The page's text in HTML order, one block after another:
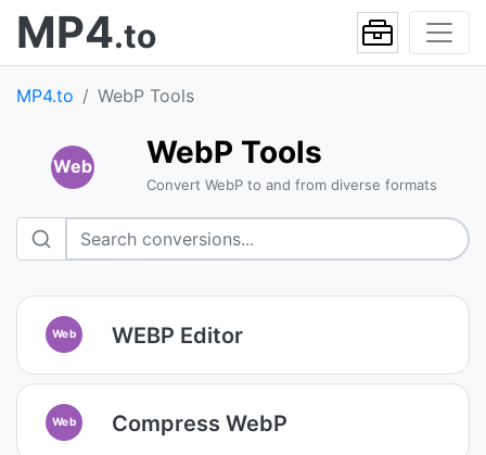
MP4.to
MP4.to WebP Tools
Web WebP Tools
Convert WebP to and from diverse formats
Web WEBP Editor
Web Compress WebP